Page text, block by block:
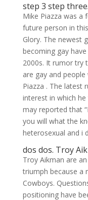
step 3 step
Mike Piazza was a
future person in
Glory. The newest
becoming gay
2000s. It rumor try
are gay and
Piazza . The latest
interest in which
may reported that
you will what the
heterosexual and i
dos dos. Troy
Troy Aikman are
triumph because a
Cowboys.
positioning have